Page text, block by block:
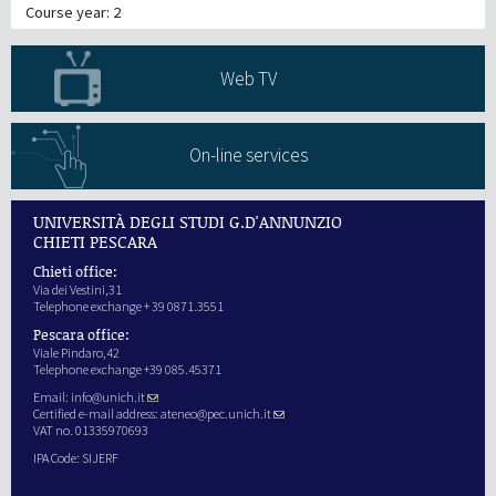
Course year: 2
Web TV
On-line services
UNIVERSITÀ DEGLI STUDI G.D'ANNUNZIO
CHIETI PESCARA
Chieti office:
Via dei Vestini,31
Telephone exchange + 39 0871.3551
Pescara office:
Viale Pindaro,42
Telephone exchange +39 085.45371
Email: info@unich.it
Certified e-mail address: ateneo@pec.unich.it
VAT no. 01335970693
IPA Code: SIJERF